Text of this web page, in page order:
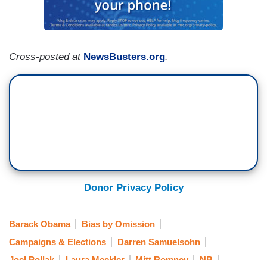
Cross-posted at NewsBusters.org.
Donor Privacy Policy
Barack Obama
Bias by Omission
Campaigns & Elections
Darren Samuelsohn